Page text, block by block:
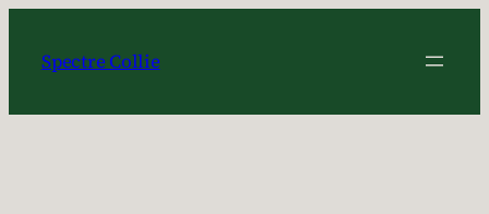
content
Spectre Collie